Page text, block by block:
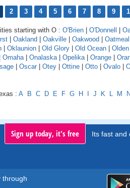
2 3 4 5 6 7 8 9
starting with O : O'Brien | O'Donnell |
| Oakland | Oakville | Oakwood | Oatmeal
| Oklaunion | Old Glory | Old Ocean | Olden
| Omaha | Onalaska | Opelika | Orange |
| Oscar | Otey | Ottine | Otto | Ovalo |
: A B C D E F G H I J K L M
Sign up today, it's free Its fast and
through